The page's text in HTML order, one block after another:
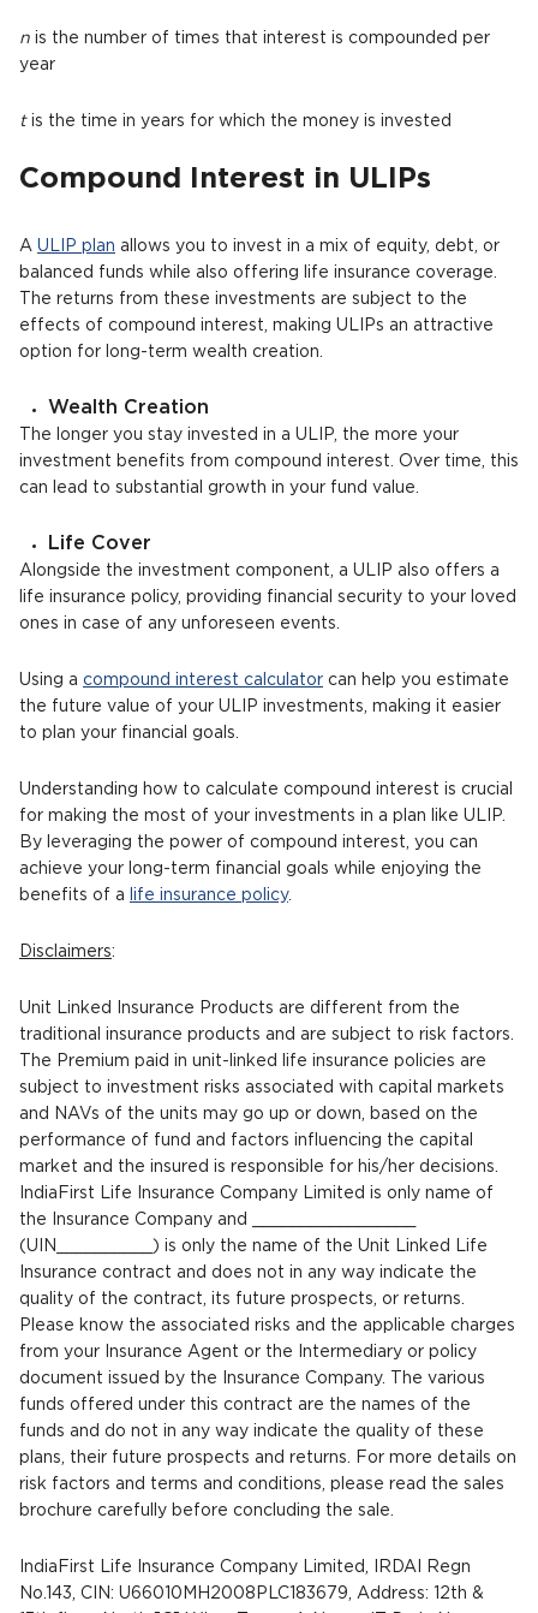
n is the number of times that interest is compounded per
year
tis the time in years for which the money is invested
Compound Interest in ULIPs
A ULIP plan allows you to invest in a mix of equity, debt, or
balanced funds while also offering life insurance coverage.
The returns from these investments are subject to the
effects of compound interest, making ULIPs an attractive
option for long-term wealth creation.
Wealth Creation
The longer you stay invested in a ULIP, the more your
investment benefits from compound interest. Over time, this
can lead to substantial growth in your fund value.
Life Cover
Alongside the investment component, a ULIP also offers a
life insurance policy, providing financial security to your loved
ones in case of any unforeseen events.
Using a compound interest calculator can help you estimate
the future value of your ULIP investments, making it easier
to plan your financial goals.
Understanding how to calculate compound interest is crucial
for making the most of your investments in a plan like ULIP.
By leveraging the power of compound interest, you can
achieve your long-term financial goals while enjoying the
benefits of a
life insurance policy.
Disclaimers:
Unit Linked Insurance Products are different from the
traditional insurance products and are subject to risk factors.
The Premium paid in unit-linked life insurance policies are
subject to investment risks associated with capital markets
and NAVs of the units may go up or down, based on the
performance of fund and factors influencing the capital
market and the insured is responsible for his/her decisions.
IndiaFirst Life Insurance Company Limited is only name of
the Insurance Company and _________________
(UIN__________) is only the name of the Unit Linked Life
Insurance contract and does not in any way indicate the
quality of the contract, its future prospects, or returns.
Please know the associated risks and the applicable charges
from your Insurance Agent or the Intermediary or policy
document issued by the Insurance Company. The various
funds offered under this contract are the names of the
funds and do not in any way indicate the quality of these
plans, their future prospects and returns. For more details on
risk factors and terms and conditions, please read the sales
brochure carefully before concluding the sale.
IndiaFirst Life Insurance Company Limited, IRDAI Regn
No.143, CIN: U66010MH2008PLC183679, Address: 12th &